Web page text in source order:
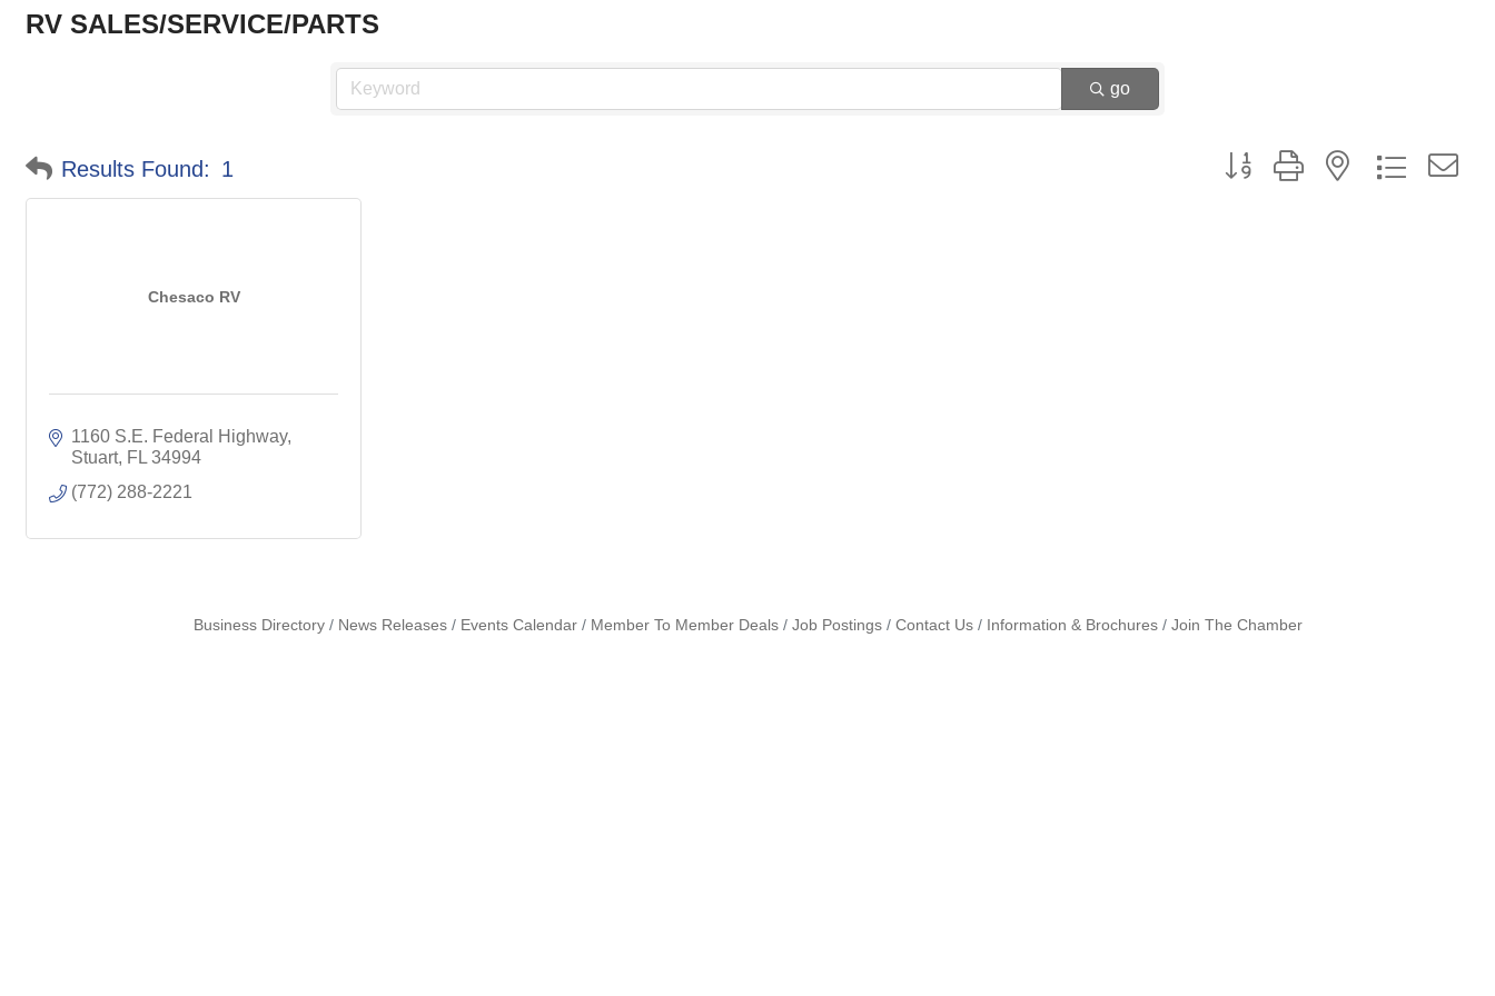
RV SALES/SERVICE/PARTS
go
Results Found: 1 Button group with nested dropdown
Chesaco RV
1160 S.E. Federal Highway
Stuart FL 34994
(772) 288-2221
Business Directory News Releases Events Calendar Member To Member Deals Job Postings Contact Us Information & Brochures Join The Chamber